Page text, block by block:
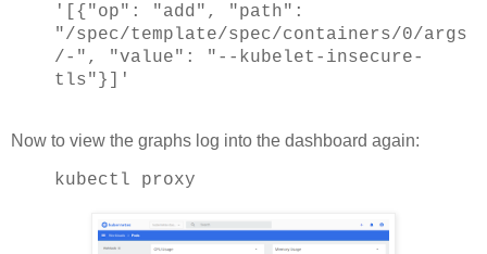
'[{"op": "add", "path":
"/spec/template/spec/containers/0/args
/-", "value": "--kubelet-insecure-
tls"}]'
Now to view the graphs log into the dashboard again:
kubectl proxy